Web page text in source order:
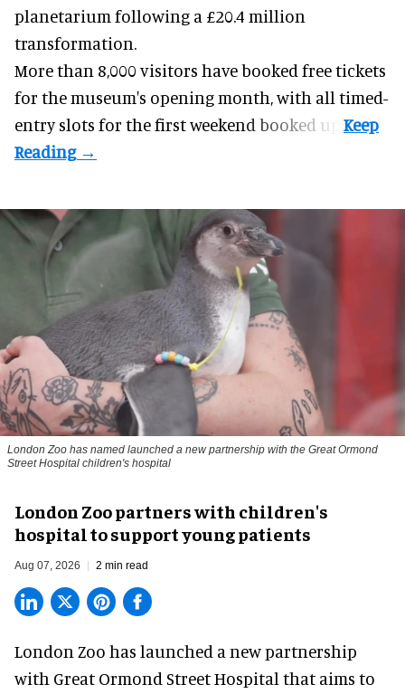
planetarium following a £20.4 million
transformation.
More than 8,000 visitors have booked free tickets
for the museum's opening month, with all timed-
entry slots for the first weekend booked up.
London Zoo has named launched a new partnership with the Great Ormond
Street Hospital children's hospital
London Zoo partners with children's
hospital to support young patients
Aug 07, 2026 2 min read
London Zoo has launched a new partnership
with Great Ormond Street Hospital that aims to